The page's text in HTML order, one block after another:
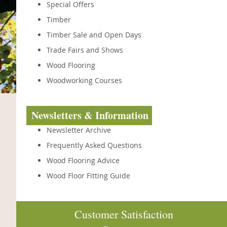
Special Offers
Timber
Timber Sale and Open Days
Trade Fairs and Shows
Wood Flooring
Woodworking Courses
Newsletters & Information
Newsletter Archive
Frequently Asked Questions
Wood Flooring Advice
Wood Floor Fitting Guide
Customer Satisfaction